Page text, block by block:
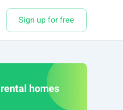
Sign up for free
homes